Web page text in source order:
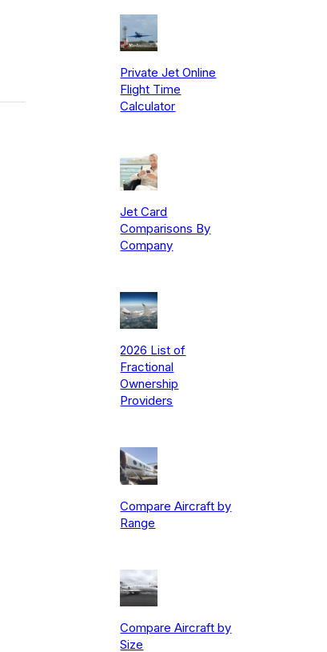
Private Jet Online
Flight Time
Calculator
Jet Card
Comparisons By
Company
2026 List of
Fractional
Ownership
Providers
Compare Aircraft by
Range
Compare Aircraft by
Size